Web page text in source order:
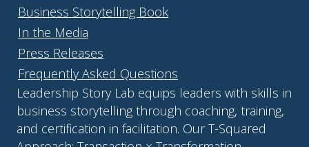
Business Storytelling Book
In the Media
Press Releases
Frequently Asked Questions
Leadership Story Lab equips leaders with skills in
business storytelling through coaching, training,
and certification in facilitation. Our T-Squared